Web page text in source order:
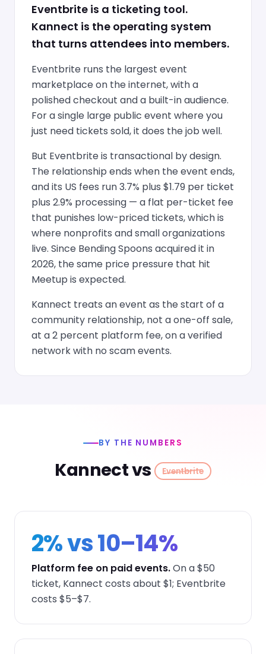
Eventbrite is a ticketing tool.
Kannect is the operating system
that turns attendees into members.
Eventbrite runs the largest event
marketplace on the internet, with a
polished checkout and a built-in audience.
For a single large public event where you
just need tickets sold, it does the job well.
But Eventbrite is transactional by design.
The relationship ends when the event ends,
and its US fees run 3.7% plus $1.79 per ticket
plus 2.9% processing — a flat per-ticket fee
that punishes low-priced tickets, which is
where nonprofits and small organizations
live. Since Bending Spoons acquired it in
2026, the same price pressure that hit
Meetup is expected.
Kannect treats an event as the start of a
community relationship, not a one-off sale,
at a 2 percent platform fee, on a verified
network with no scam events.
BY THE NUMBERS
Kannect vs Eventbrite
2% vs 10–14%
Platform fee on paid events.On a $50
ticket, Kannect costs about $1; Eventbrite
costs $5–$7.